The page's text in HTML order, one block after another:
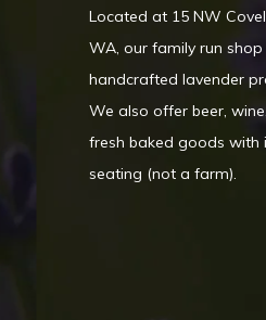
Located at 15 NW
WA, our family run shop
handcrafted lavender
We also offer beer,
fresh baked goods
seating (not a farm).